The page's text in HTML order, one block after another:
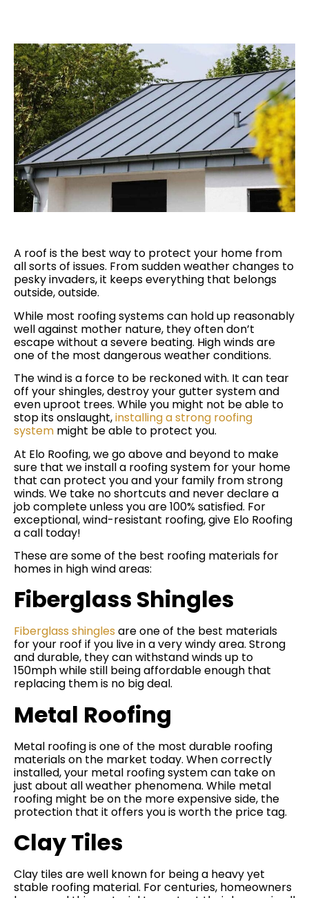
A roof is the best way to protect your home from
all sorts of issues. From sudden weather changes to
pesky invaders, it keeps everything that belongs
outside, outside.
While most roofing systems can hold up reasonably
well against mother nature, they often don’t
escape without a severe beating. High winds are
one of the most dangerous weather conditions.
The wind is a force to be reckoned with. It can tear
off your shingles, destroy your gutter system and
even uproot trees. While you might not be able to
stop its onslaught,installing a strong roofing
system might be able to protect you.
At Elo Roofing, we go above and beyond to make
sure that we install a roofing system for your home
that can protect you and your family from strong
winds. We take no shortcuts and never declare a
job complete unless you are 100% satisfied. For
exceptional, wind-resistant roofing, give Elo Roofing
a call today!
These are some of the best roofing materials for
homes in high wind areas:
Fiberglass Shingles
Fiberglass shingles are one of the best materials
for your roof if you live in a very windy area. Strong
and durable, they can withstand winds up to
150mph while still being affordable enough that
replacing them is no big deal.
Metal Roofing
Metal roofing is one of the most durable roofing
materials on the market today. When correctly
installed, your metal roofing system can take on
just about all weather phenomena. While metal
roofing might be on the more expensive side, the
protection that it offers you is worth the price tag.
Clay Tiles
Clay tiles are well known for being a heavy yet
stable roofing material. For centuries, homeowners